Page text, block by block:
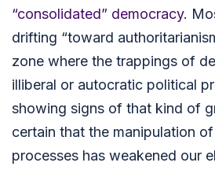
“consolidated” democracy.
drifting “toward
zone where the trappings of
illiberal or autocratic political
showing signs of that kind of
certain that the manipulation
processes has weakened our